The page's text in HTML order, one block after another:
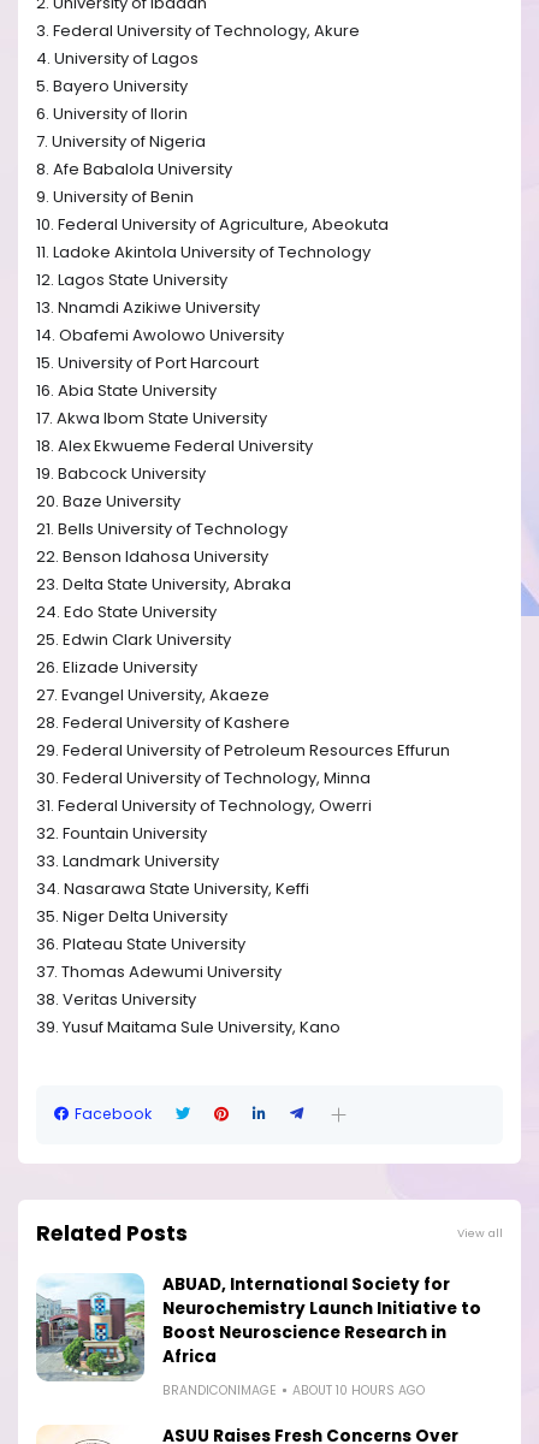
3. Federal University of Technology, Akure
4. University of Lagos
5. Bayero University
6. University of Ilorin
7. University of Nigeria
8. Afe Babalola University
9. University of Benin
10. Federal University of Agriculture, Abeokuta
11. Ladoke Akintola University of Technology
12. Lagos State University
13. Nnamdi Azikiwe University
14. Obafemi Awolowo University
15. University of Port Harcourt
16. Abia State University
17. Akwa Ibom State University
18. Alex Ekwueme Federal University
19. Babcock University
20. Baze University
21. Bells University of Technology
22. Benson Idahosa University
23. Delta State University, Abraka
24. Edo State University
25. Edwin Clark University
26. Elizade University
27. Evangel University, Akaeze
28. Federal University of Kashere
29. Federal University of Petroleum Resources Effurun
30. Federal University of Technology, Minna
31. Federal University of Technology, Owerri
32. Fountain University
33. Landmark University
34. Nasarawa State University, Keffi
35. Niger Delta University
36. Plateau State University
37. Thomas Adewumi University
38. Veritas University
39. Yusuf Maitama Sule University, Kano
Facebook
Related Posts View all
ABUAD, International Society for
Neurochemistry Launch Initiative to
Boost Neuroscience Research in
Africa
BRANDICONIMAGE ABOUT 10 HOURS AGO
ASUU Raises Fresh Concerns Over